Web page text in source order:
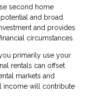
second home
and broad
and provides
circumstances.
primarily use your
rentals can offset
markets and
income will contribute